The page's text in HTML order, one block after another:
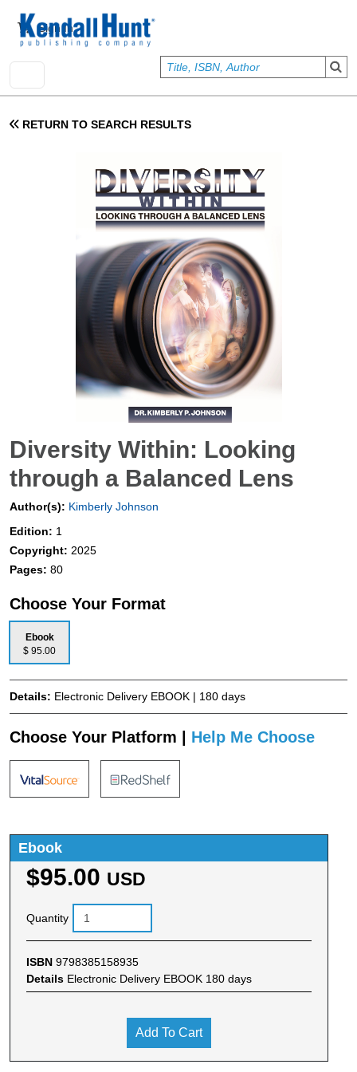
User account menu
Sign In
RETURN TO SEARCH RESULTS
Diversity Within: Looking
through a Balanced Lens
Author(s): Kimberly Johnson
Edition: 1
Copyright: 2025
Pages: 80
Choose Your Format
Ebook
$ 95.00
Details: Electronic Delivery EBOOK | 180 days
Choose Your Platform | Help Me Choose
Ebook
$95.00 USD
Quantity
ISBN 9798385158935
Details Electronic Delivery EBOOK 180 days
Add To Cart